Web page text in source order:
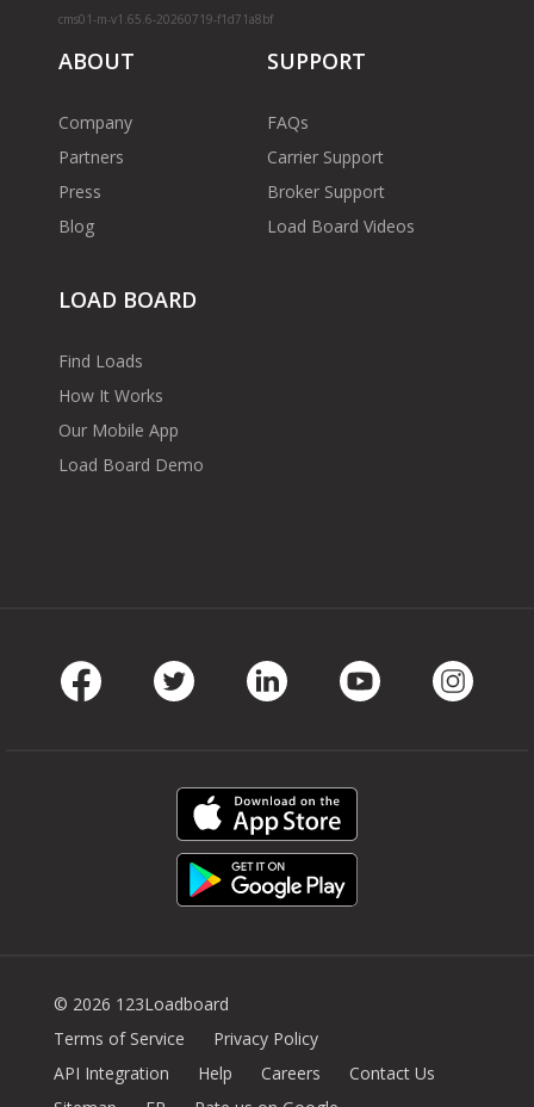
cms01-m-v1.65.6-20260719-f1d71a8bf
ABOUT
Company
Partners
Press
Blog
SUPPORT
FAQs
Carrier Support
Broker Support
Load Board Videos
LOAD BOARD
Find Loads
How It Works
Our Mobile App
Load Board Demo
© 2026 123Loadboard
Terms of Service
Privacy Policy
API Integration
Help Careers
Contact Us